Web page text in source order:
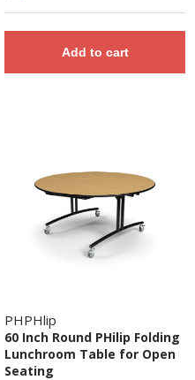
Add to cart
PHPHlip
60 Inch Round PHilip Folding
Lunchroom Table for Open
Seating